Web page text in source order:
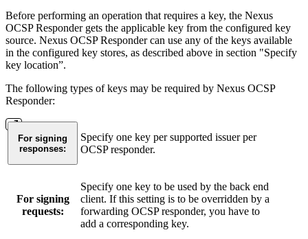
Before performing an operation that requires a key, the Nexus
OCSP Responder gets the applicable key from the configured key
source. Nexus OCSP Responder can use any of the keys available
in the configured key stores, as described above in section "Specify
key location”.
The following types of keys may be required by Nexus OCSP
Responder:
For signing
responses:
Specify one key per supported issuer per
OCSP responder.
For signing
requests:
Specify one key to be used by the back end
client. If this setting is to be overridden by a
forwarding OCSP responder, you have to
add a corresponding key.